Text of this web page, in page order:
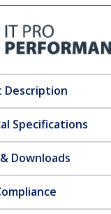
Description
Specifications
Downloads